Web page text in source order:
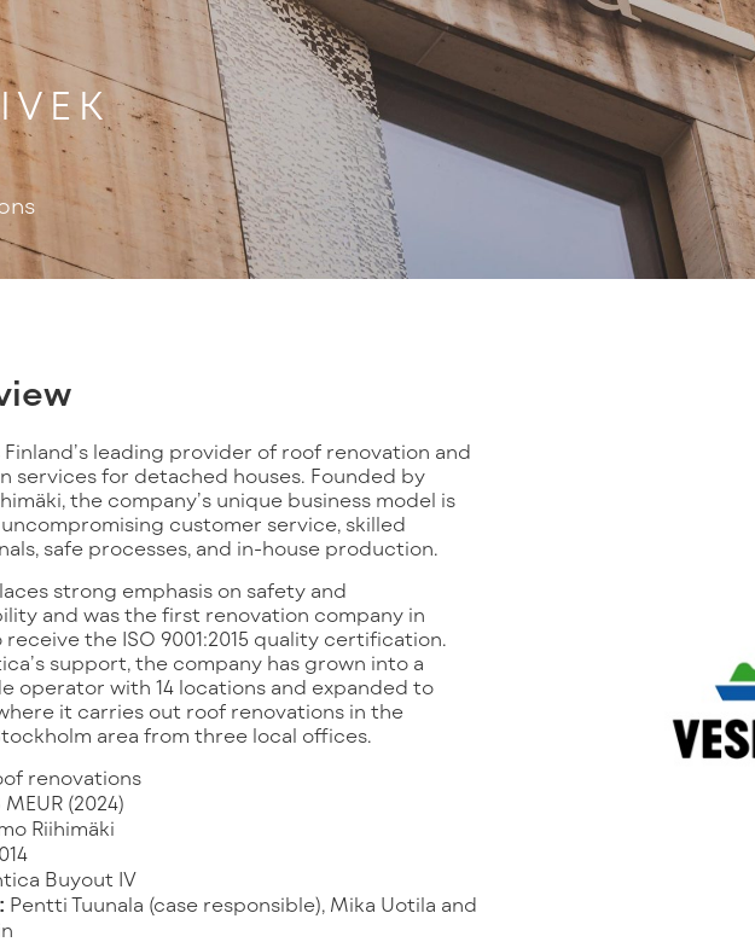
Finland’s leading provider of roof renovation and
services for detached houses. Founded by
the company’s unique business model is
customer service, skilled
safe processes, and in-house production.
strong emphasis on safety and
and was the first renovation company in
receive the ISO 9001:2015 quality certification.
support, the company has grown into a
operator with 14 locations and expanded to
it carries out roof renovations in the
area from three local offices.
renovations
MEUR (2024)
Riihimäki
Buyout IV
Pentti Tuunala (case responsible), Mika Uotila and